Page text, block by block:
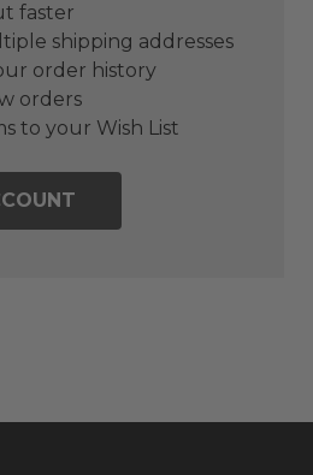
faster
shipping addresses
order history
orders
to your Wish List